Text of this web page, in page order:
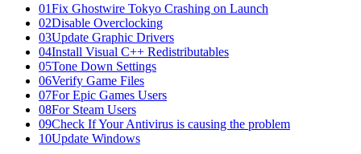
01Fix Ghostwire Tokyo Crashing on Launch
02Disable Overclocking
03Update Graphic Drivers
04Install Visual C++ Redistributables
05Tone Down Settings
06Verify Game Files
07For Epic Games Users
08For Steam Users
09Check If Your Antivirus is causing the problem
10Update Windows